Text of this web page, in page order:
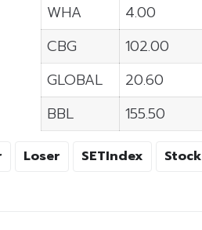
WHA
4.00
CBG
102.00
GLOBAL
20.60
BBL
155.50
Loser SETIndex Stock